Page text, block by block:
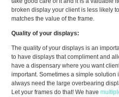
broken display your client is less likely
matches the value of the frame.
Quality of your displays:
The quality of your displays is an
to have displays that compliment and
have a dispensary where you want
important. Sometimes a simple solution
always need the large overbearing
Let your frames do that! We have